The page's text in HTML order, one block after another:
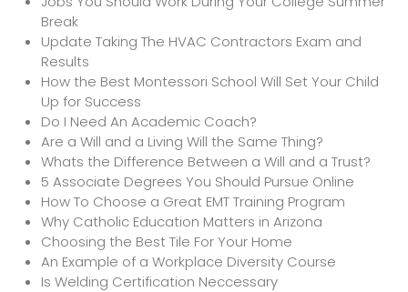
Break
Update Taking The HVAC Contractors Exam and
Results
How the Best Montessori School Will Set Your Child
Up for Success
Do I Need An Academic Coach?
Are a Will and a Living Will the Same Thing?
Whats the Difference Between a Will and a Trust?
5 Associate Degrees You Should Pursue Online
How To Choose a Great EMT Training Program
Why Catholic Education Matters in Arizona
Choosing the Best Tile For Your Home
An Example of a Workplace Diversity Course
Is Welding Certification Neccessary